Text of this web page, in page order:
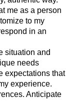
me as a person
to my
in an
situation and
needs
expectations that
experience.
Anticipate